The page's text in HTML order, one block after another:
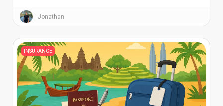
Jonathan
INSURANCE